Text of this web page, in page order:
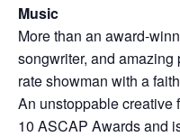
Music
More than an award-
songwriter, and
rate showman with a
An unstoppable creative
10 ASCAP Awards and